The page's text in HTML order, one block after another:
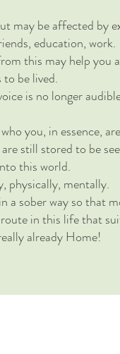
may be affected by
education, work.
this may help you
be lived.
is no longer
you, in essence,
still stored to be
this world.
physically, mentally.
a sober way so that
in this life that
already Home!